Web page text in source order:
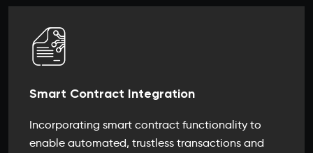
Smart Contract Integration
Incorporating smart contract functionality to
enable automated, trustless transactions and